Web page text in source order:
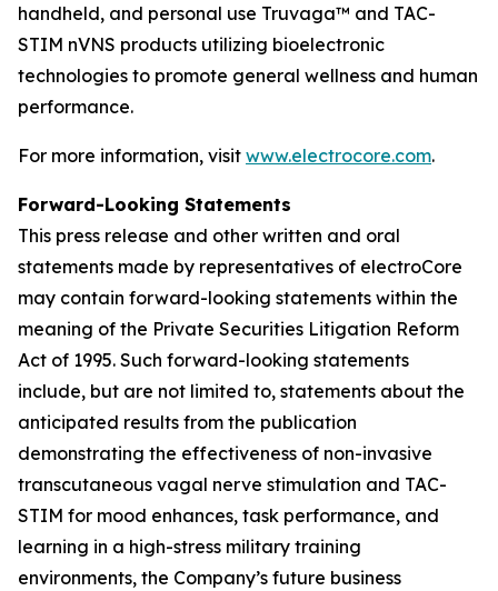
handheld, and personal use Truvaga™ and TAC-
STIM nVNS products utilizing bioelectronic
technologies to promote general wellness and human
performance.
For more information, visit www.electrocore.com.
Forward-Looking Statements
This press release and other written and oral
statements made by representatives of electroCore
may contain forward-looking statements within the
meaning of the Private Securities Litigation Reform
Act of 1995. Such forward-looking statements
include, but are not limited to, statements about the
anticipated results from the publication
demonstrating the effectiveness of non-invasive
transcutaneous vagal nerve stimulation and TAC-
STIM for mood enhances, task performance, and
learning in a high-stress military training
environments, the Company’s future business